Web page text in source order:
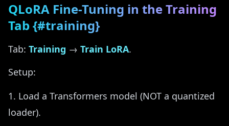
QLoRA Fine-Tuning in the Training
Tab {#training}
Tab: Training → Train LoRA.
Setup:
Load a Transformers model (NOT a quantized
loader).